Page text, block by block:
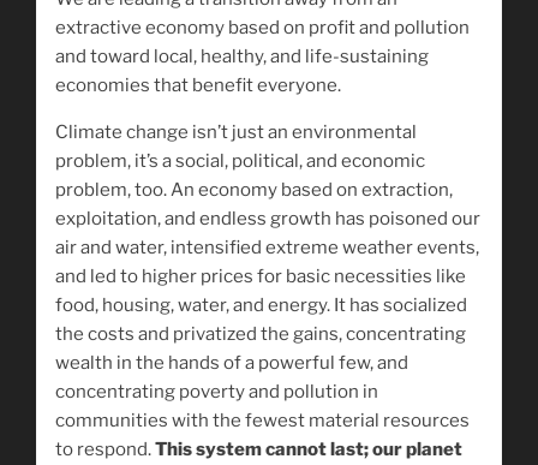
extractive economy based on profit and pollution
and toward local, healthy, and life-sustaining
economies that benefit everyone.
Climate change isn’t just an environmental
problem, it’s a social, political, and economic
problem, too. An economy based on extraction,
exploitation, and endless growth has poisoned our
air and water, intensified extreme weather events,
and led to higher prices for basic necessities like
food, housing, water, and energy. It has socialized
the costs and privatized the gains, concentrating
wealth in the hands of a powerful few, and
concentrating poverty and pollution in
communities with the fewest material resources
to respond.This system cannot last; our planet